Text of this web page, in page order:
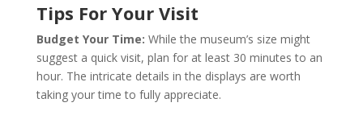
Tips For Your Visit
Budget Your Time: While the museum’s size might
suggest a quick visit, plan for at least 30 minutes to an
hour. The intricate details in the displays are worth
taking your time to fully appreciate.